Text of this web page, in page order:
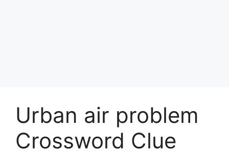
Urban air problem
Crossword Clue